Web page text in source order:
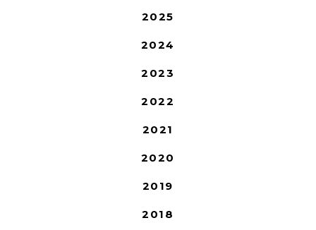
2025
2024
2023
2022
2021
2020
2019
2018